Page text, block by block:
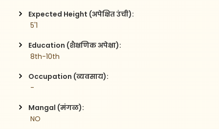
Expected Height (अपेक्षित उंची):
5'1
Education (शैक्षणिक अपेक्षा):
8th-10th
Occupation (व्यवसाय):
-
Mangal (मंगळ):
NO